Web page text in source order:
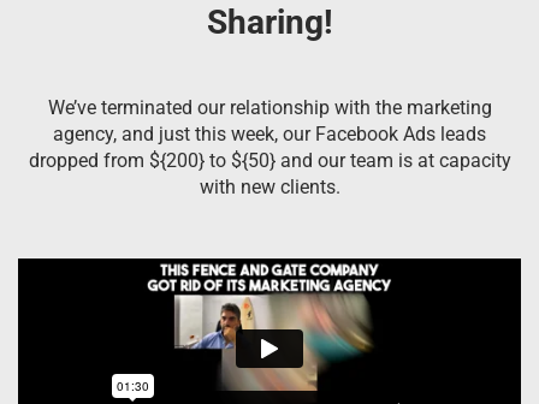
Sharing!
We’ve terminated our relationship with the marketing
agency, and just this week, our Facebook Ads leads
dropped from ${200} to ${50} and our team is at capacity
with new clients.